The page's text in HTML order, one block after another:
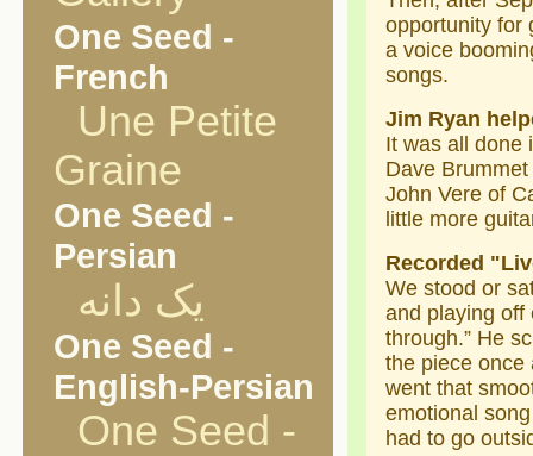
One Seed -
French
Une Petite
Graine
One Seed -
Persian
یک دانه
One Seed -
English-Persian
One Seed -
opportunity for
a voice
songs.
Jim Ryan
It was all done
Dave
John Vere of
little more
Recorded
We stood or
and playing off
through.” He
the piece once
went that
emotional
had to go